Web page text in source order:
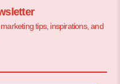
tips, inspirations, and